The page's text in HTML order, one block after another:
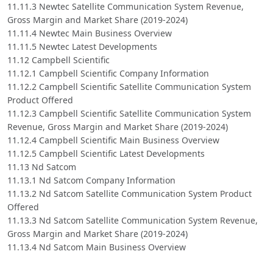
11.11.3 Newtec Satellite Communication System Revenue,
Gross Margin and Market Share (2019-2024)
11.11.4 Newtec Main Business Overview
11.11.5 Newtec Latest Developments
11.12 Campbell Scientific
11.12.1 Campbell Scientific Company Information
11.12.2 Campbell Scientific Satellite Communication System
Product Offered
11.12.3 Campbell Scientific Satellite Communication System
Revenue, Gross Margin and Market Share (2019-2024)
11.12.4 Campbell Scientific Main Business Overview
11.12.5 Campbell Scientific Latest Developments
11.13 Nd Satcom
11.13.1 Nd Satcom Company Information
11.13.2 Nd Satcom Satellite Communication System Product
Offered
11.13.3 Nd Satcom Satellite Communication System Revenue,
Gross Margin and Market Share (2019-2024)
11.13.4 Nd Satcom Main Business Overview